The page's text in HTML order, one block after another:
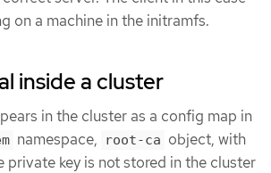
on a machine in the initramfs.
inside a cluster
in the cluster as a config map in
namespace, root-ca object, with
private key is not stored in the cluster